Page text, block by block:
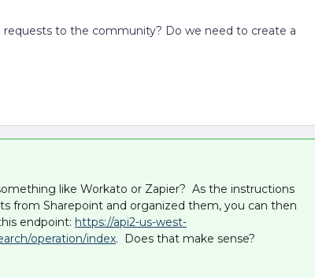
to the community? Do we need to create a
like Workato or Zapier? As the instructions
from Sharepoint and organized them, you can then
endpoint: https://api2-us-west-
operation/index. Does that make sense?